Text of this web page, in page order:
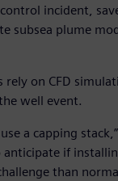
incident,
subsea plume
on CFD
well event.
a capping
if
than